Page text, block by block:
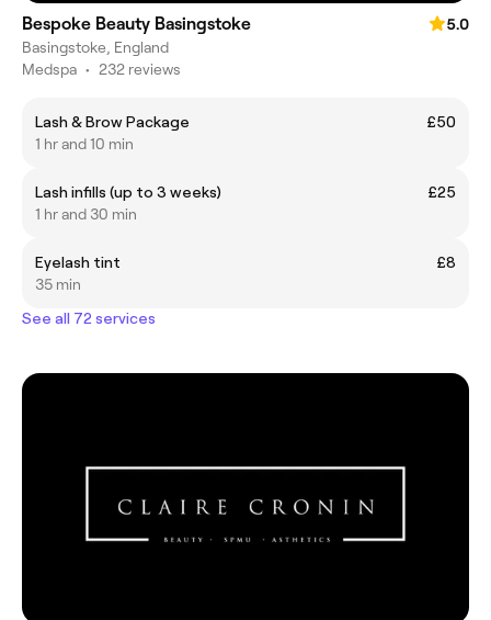
Bespoke Beauty Basingstoke
5.0
Basingstoke, England
Medspa • 232 reviews
Lash & Brow Package
£50
1 hr and 10 min
Lash infills (up to 3 weeks)
£25
1 hr and 30 min
Eyelash tint
£8
35 min
See all 72 services